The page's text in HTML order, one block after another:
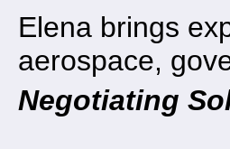
Elena brings
aerospace,
Negotiating